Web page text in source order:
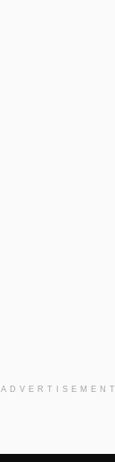
ADVERTISEMENT